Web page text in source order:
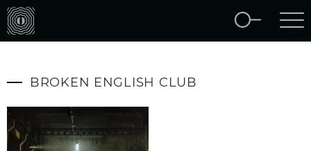
BROKEN ENGLISH CLUB